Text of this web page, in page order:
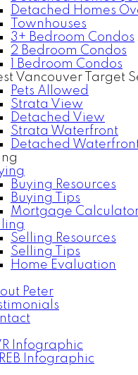
Detached Homes
Townhouses
3+ Bedroom Condos
2 Bedroom Condos
1 Bedroom Condos
Vancouver Target
Pets Allowed
Strata View
Detached View
Strata Waterfront
Detached
Buying Resources
Buying Tips
Mortgage
Selling Resources
Selling Tips
Home Evaluation
Peter
Infographic
Infographic